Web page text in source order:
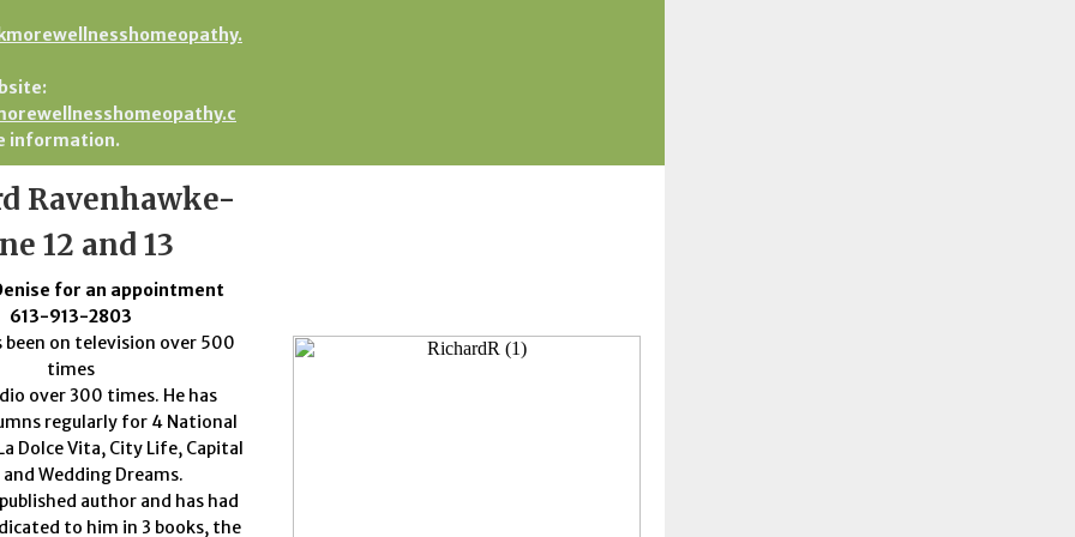
information.
Ravenhawke-
12 and 13
for an appointment
613-913-2803
been on television over 500
times
over 300 times. He has
regularly for 4 National
Dolce Vita, City Life, Capital
Wedding Dreams.
author and has had
to him in 3 books, the